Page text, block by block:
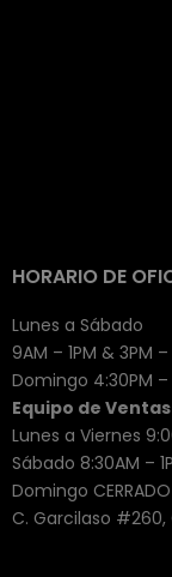
HORARIO DE
Lunes a Sábado
9AM – 1PM & 3PM
Domingo 4:30PM –
Equipo de Ventas
Lunes a Viernes
Sábado 8:30AM –
Domingo CERRADO
C. Garcilaso #260,